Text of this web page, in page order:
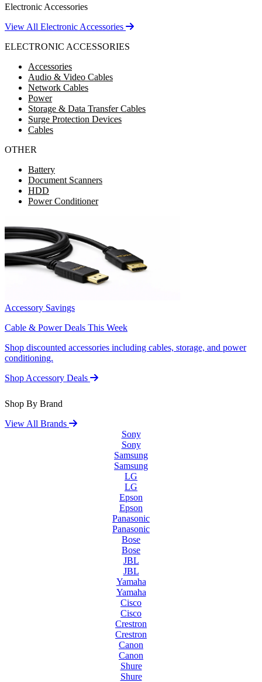
Electronic Accessories
View All Electronic Accessories
ELECTRONIC ACCESSORIES
Accessories
Audio & Video Cables
Network Cables
Power
Storage & Data Transfer Cables
Surge Protection Devices
Cables
OTHER
Battery
Document Scanners
HDD
Power Conditioner
Accessory Savings
Cable & Power Deals This Week
Shop discounted accessories including cables, storage, and power
conditioning.
Shop Accessory Deals
Shop By Brand
View All Brands
Sony
Sony
Samsung
Samsung
LG
LG
Epson
Epson
Panasonic
Panasonic
Bose
Bose
JBL
JBL
Yamaha
Yamaha
Cisco
Cisco
Crestron
Crestron
Canon
Canon
Shure
Shure